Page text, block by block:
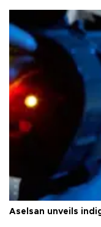
Aselsan unveils